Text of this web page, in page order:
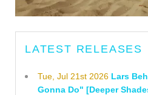
LATEST RELEASES
Tue, Jul 21st 2026 Lars
Gonna Do" [Deeper